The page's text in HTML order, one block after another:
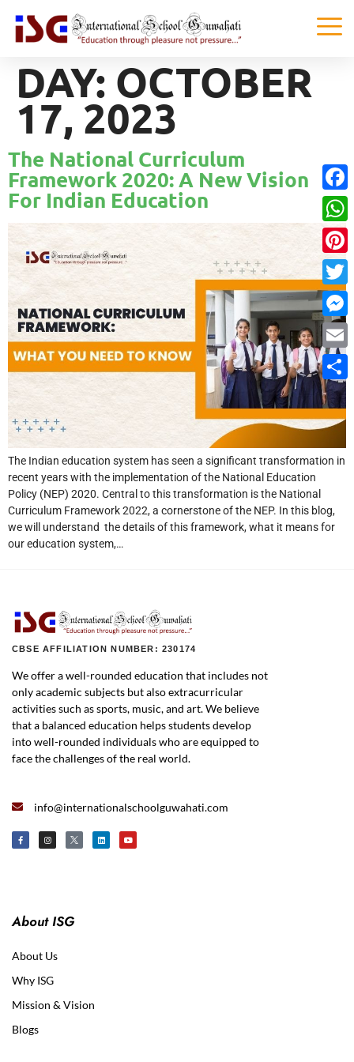
DAY: OCTOBER
17, 2023
The National Curriculum
Framework 2020: A New Vision
For Indian Education
The Indian education system has seen a significant transformation in
recent years with the implementation of the National Education
Policy (NEP) 2020. Central to this transformation is the National
Curriculum Framework 2022, a cornerstone of the NEP. In this blog,
we will understand the details of this framework, what it means for
our education system,…
CBSE AFFILIATION NUMBER: 230174
We offer a well-rounded education that includes not
only academic subjects but also extracurricular
activities such as sports, music, and art. We believe
that a balanced education helps students develop
into well-rounded individuals who are equipped to
face the challenges of the real world.
info@internationalschoolguwahati.com
About ISG
About Us
Why ISG
Mission & Vision
Blogs
Email
Share